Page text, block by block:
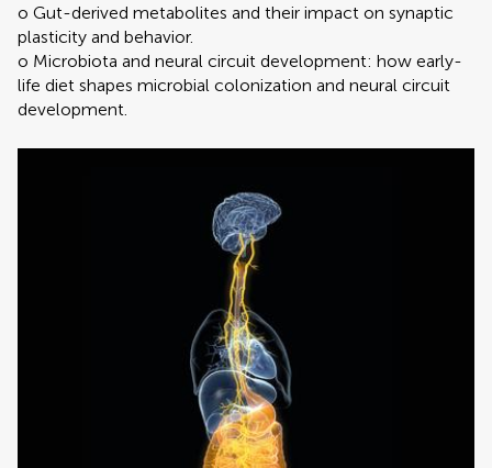
o Gut-derived metabolites and their impact on synaptic
plasticity and behavior.
o Microbiota and neural circuit development: how early-
life diet shapes microbial colonization and neural circuit
development.